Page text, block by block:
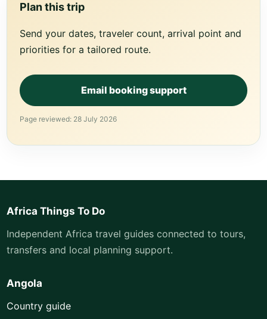
Plan this trip
Send your dates, traveler count, arrival point and
priorities for a tailored route.
Email booking support
Page reviewed: 28 July 2026
Africa Things To Do
Independent Africa travel guides connected to tours,
transfers and local planning support.
Angola
Country guide